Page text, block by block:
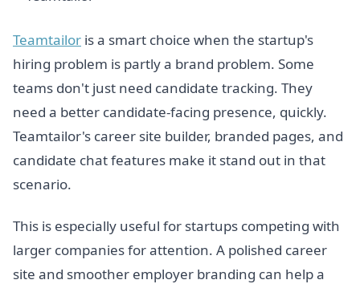
Teamtailor is a smart choice when the startup's
hiring problem is partly a brand problem. Some
teams don't just need candidate tracking. They
need a better candidate-facing presence, quickly.
Teamtailor's career site builder, branded pages, and
candidate chat features make it stand out in that
scenario.
This is especially useful for startups competing with
larger companies for attention. A polished career
site and smoother employer branding can help a